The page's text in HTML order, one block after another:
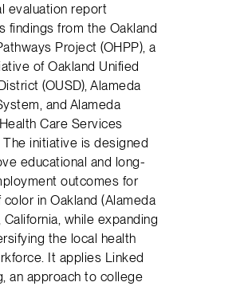
evaluation report
findings from the Oakland
Project (OHPP), a
of Oakland Unified
(OUSD), Alameda
and Alameda
Care Services
The initiative is designed
educational and long-
outcomes for
in Oakland (Alameda
California, while expanding
the local health
It applies Linked
an approach to college